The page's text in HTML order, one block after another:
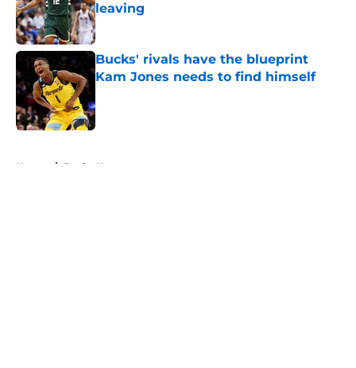
leaving
Published by on Invalid Date
Bucks' rivals have the blueprint
Kam Jones needs to find himself
Home / Bucks News